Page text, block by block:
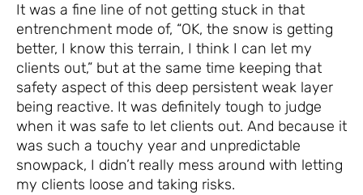
It was a fine line of not getting stuck in that
entrenchment mode of, “OK, the snow is getting
better, I know this terrain, I think I can let my
clients out,” but at the same time keeping that
safety aspect of this deep persistent weak layer
being reactive. It was definitely tough to judge
when it was safe to let clients out. And because it
was such a touchy year and unpredictable
snowpack, I didn’t really mess around with letting
my clients loose and taking risks.